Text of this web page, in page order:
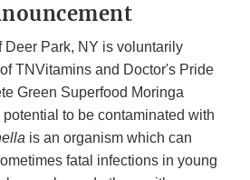
Deer Park, NY is voluntarily
TNVitamins and Doctor's Pride
Green Superfood Moringa
to be contaminated with
is an organism which can
fatal infections in young